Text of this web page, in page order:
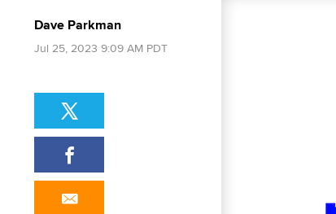
Dave Parkman
Jul 25, 2023 9:09 AM PDT